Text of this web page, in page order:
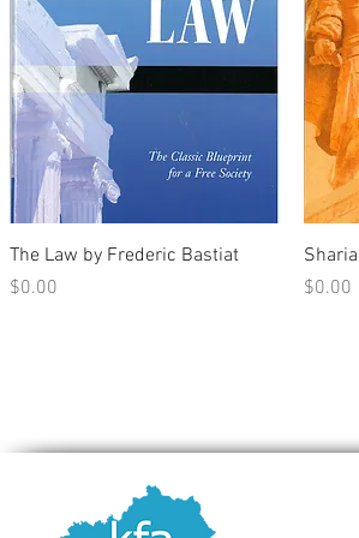
Quick View
The Law by Frederic Bastiat
Price
$0.00
Price
$0.00